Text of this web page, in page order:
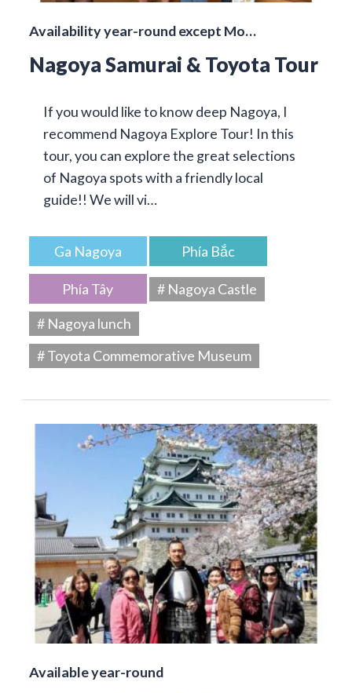
Availability year-round except Mo…
Nagoya Samurai & Toyota Tour
If you would like to know deep Nagoya, I
recommend Nagoya Explore Tour! In this
tour, you can explore the great selections
of Nagoya spots with a friendly local
guide!! We will vi…
Ga Nagoya Phía Bắc
Phía Tây
# Nagoya Castle
# Nagoya lunch
# Toyota Commemorative Museum
Available year-round